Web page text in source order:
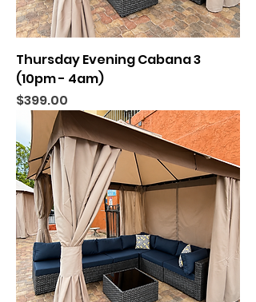
Thursday Evening Cabana 3
(10pm - 4am)
Price
$399.00